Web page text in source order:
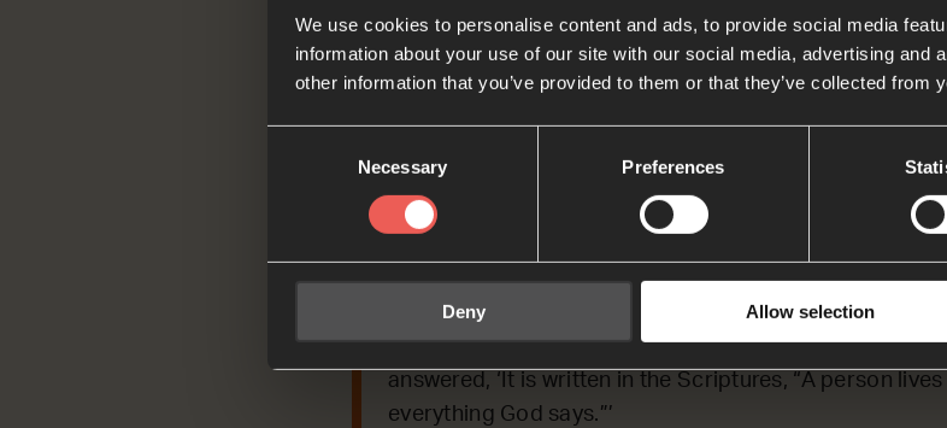
We use cookies to personalise content and ads, to provide social media
information about your use of our site with our social media, advertising and
other information that you’ve provided to them or that they’ve collected from
Necessary Preferences
Deny Allow selection
Bible
Today, we’re REFLECTING on a time when Jesus felt really
Read by Asaph
Then the Spirit led Jesus into the desert to be
forty days and nights. After this, he was very hungry.
him, saying, ‘If you are the Son of God, tell these rocks
answered, ‘It is written in the Scriptures, “A person
everything God says.”’